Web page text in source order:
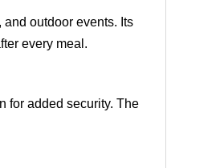
outdoor events. Its
every meal.
for added security. The